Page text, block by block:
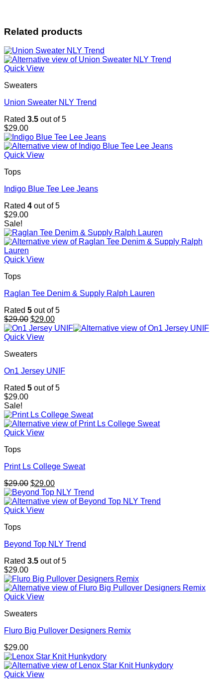
Related products
Quick View
Sweaters
Union Sweater NLY Trend
Rated 3.5 out of 5
$29.00
Quick View
Tops
Indigo Blue Tee Lee Jeans
Rated 4 out of 5
$29.00
Sale!
Quick View
Tops
Raglan Tee Denim & Supply Ralph Lauren
Rated 5 out of 5
$29.00 Original
price
was:
$29.00Current
price
Quick View
Sweaters
On1 Jersey UNIF
Rated 5 out of 5
$29.00
Sale!
Quick View
Tops
Print Ls College Sweat
$29.00 Original
price
was:
$29.00.
$29.00Current
price
is:
Quick View
Tops
Beyond Top NLY Trend
Rated 3.5 out of 5
$29.00
Quick View
Sweaters
Fluro Big Pullover Designers Remix
$29.00
Quick View